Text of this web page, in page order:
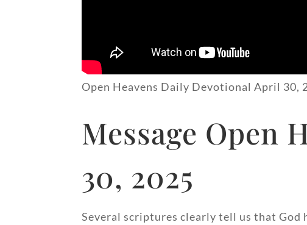
Open Heavens Daily Devotional April 30,
Message Open
30, 2025
Several scriptures clearly tell us that God